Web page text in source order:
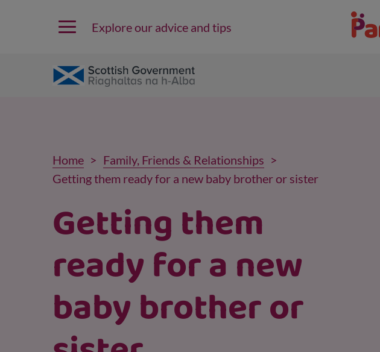
Explore our advice and tips
Home
Family, Friends & Relationships
Getting them ready for a new baby brother or sister
Getting them
ready for a new
baby brother or